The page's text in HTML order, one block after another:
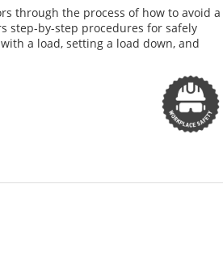
through the process of how to avoid a
step-by-step procedures for safely
a load, setting a load down, and